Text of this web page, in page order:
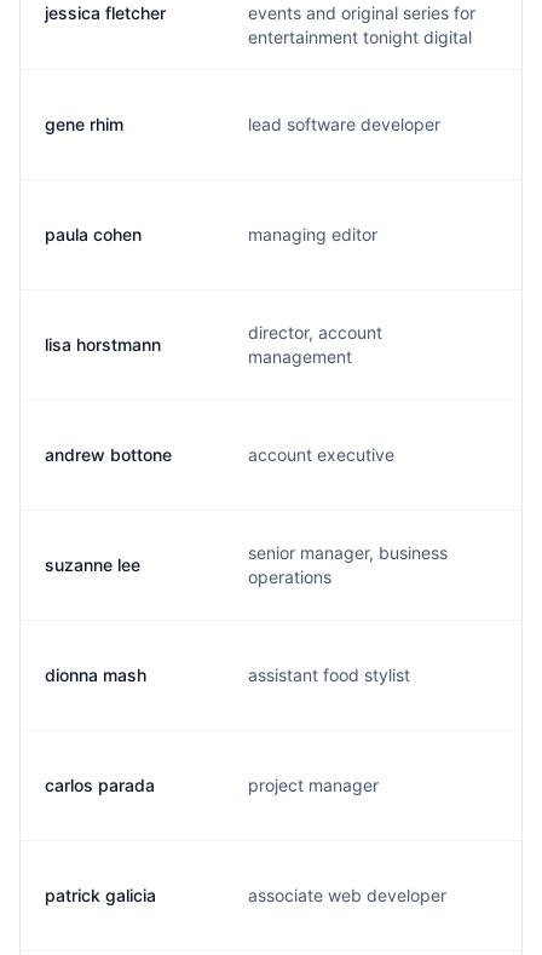
jessica fletcher
events and original series for
entertainment tonight digital
gene rhim lead software developer
paula cohen managing editor
lisa horstmann
director, account
management
andrew bottone account executive
suzanne lee
senior manager, business
operations
dionna mash assistant food stylist
carlos parada project manager
patrick galicia associate web developer